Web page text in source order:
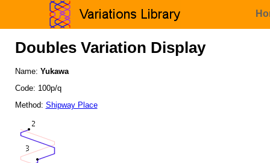
Doubles Variation Display
Name: Yukawa
Code: 100p/q
Method: Shipway Place